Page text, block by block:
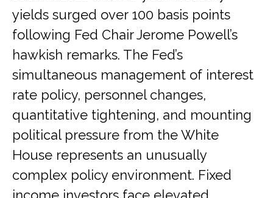
yields surged over 100 basis points
following Fed Chair Jerome Powell’s
hawkish remarks. The Fed’s
simultaneous management of interest
rate policy, personnel changes,
quantitative tightening, and mounting
political pressure from the White
House represents an unusually
complex policy environment. Fixed